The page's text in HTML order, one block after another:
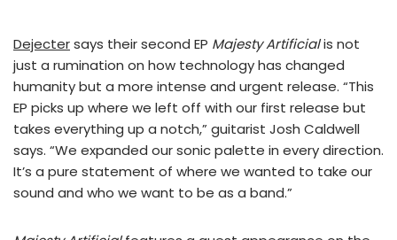
Dejectersays their second EP Majesty Artificialis not
just a rumination on how technology has changed
humanity but a more intense and urgent release. “This
EP picks up where we left off with our first release but
takes everything up a notch,” guitarist Josh Caldwell
says. “We expanded our sonic palette in every direction.
It’s a pure statement of where we wanted to take our
sound and who we want to be as a band.”